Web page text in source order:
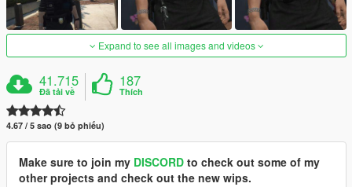
Expand to see all images and videos
41.715
Đã tải về
187
Thích
4.67 / 5 sao (9 bỏ phiếu)
Make sure to join my DISCORD to check out some of my
other projects and check out the new wips.